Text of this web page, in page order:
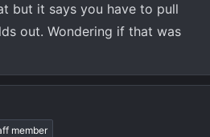
but it says you have to pull
out. Wondering if that was
member